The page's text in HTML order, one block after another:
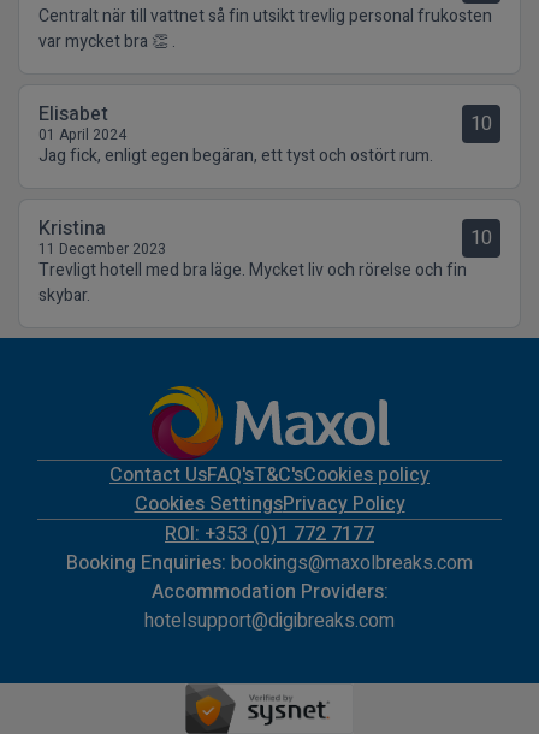
Centralt när till vattnet så fin utsikt trevlig personal frukosten
var mycket bra 👏 .
Elisabet
01 April 2024 10
Jag fick, enligt egen begäran, ett tyst och ostört rum.
Kristina
11 December 2023 10
Trevligt hotell med bra läge. Mycket liv och rörelse och fin
skybar.
Contact UsFAQ'sT&C'sCookies policy
Cookies SettingsPrivacy Policy
ROI: +353 (0)1 772 7177
Booking Enquiries: bookings@maxolbreaks.com
Accommodation Providers:
hotelsupport@digibreaks.com